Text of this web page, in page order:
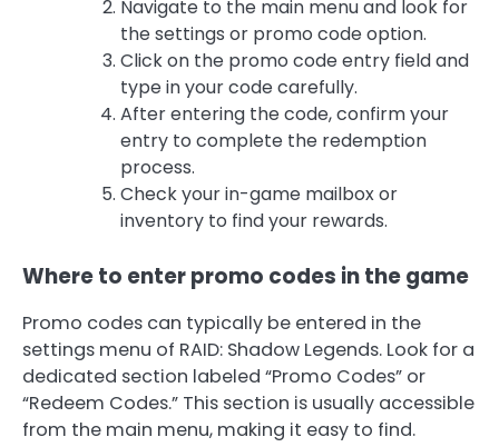
Navigate to the main menu and look for
the settings or promo code option.
Click on the promo code entry field and
type in your code carefully.
After entering the code, confirm your
entry to complete the redemption
process.
Check your in-game mailbox or
inventory to find your rewards.
Where to enter promo codes in the game
Promo codes can typically be entered in the
settings menu of RAID: Shadow Legends. Look for a
dedicated section labeled “Promo Codes” or
“Redeem Codes.” This section is usually accessible
from the main menu, making it easy to find.